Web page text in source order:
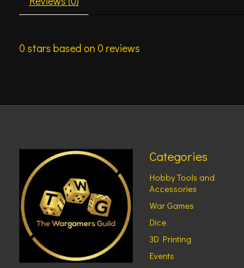
0 stars based on 0 reviews
Categories
Hobby Tools and
Accessories
War Games
Dice
3D Printing
Events